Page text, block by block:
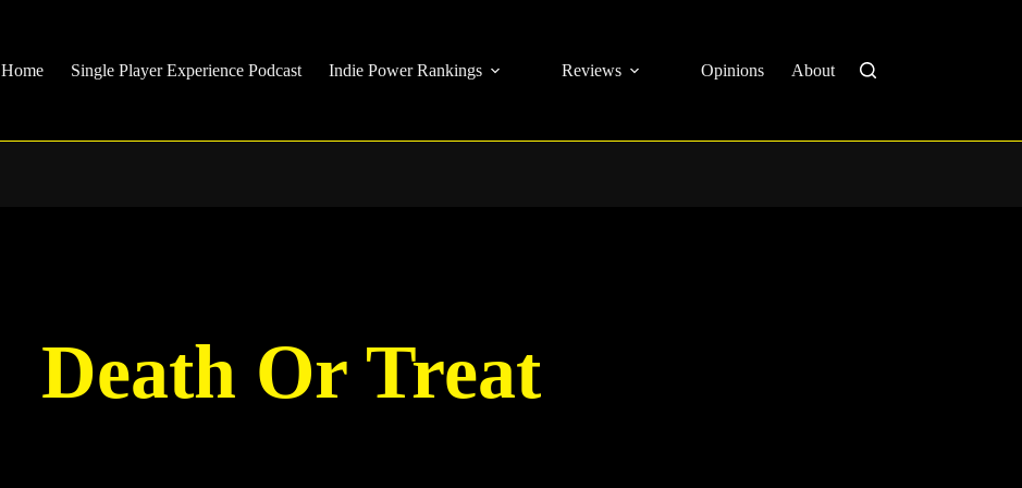
Home Single Player Experience Podcast Indie Power Rankings Reviews Opinions About
Death Or Treat